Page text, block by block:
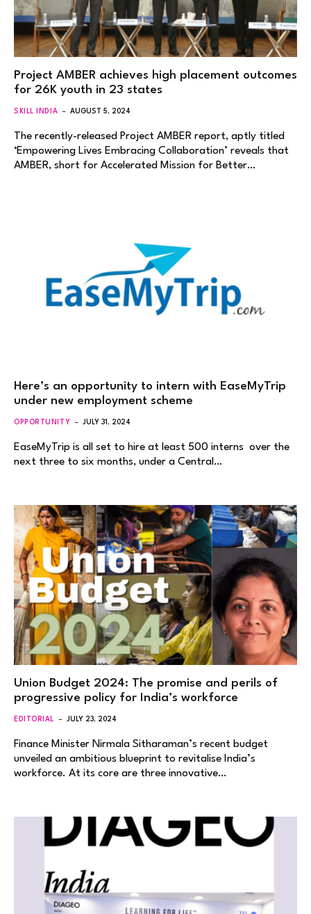
Project AMBER achieves high placement outcomes
for 26K youth in 23 states
SKILL INDIA AUGUST 5, 2024
The recently-released Project AMBER report, aptly titled
‘Empowering Lives Embracing Collaboration’ reveals that
AMBER, short for Accelerated Mission for Better…
Here’s an opportunity to intern with EaseMyTrip
under new employment scheme
OPPORTUNITY JULY 31, 2024
EaseMyTrip is all set to hire at least 500 interns over the
next three to six months, under a Central…
Union Budget 2024: The promise and perils of
progressive policy for India’s workforce
EDITORIAL JULY 23, 2024
Finance Minister Nirmala Sitharaman’s recent budget
unveiled an ambitious blueprint to revitalise India’s
workforce. At its core are three innovative…